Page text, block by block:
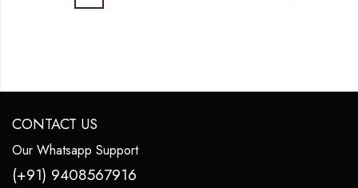
CONTACT US
Our Whatsapp Support
(+91) 9408567916